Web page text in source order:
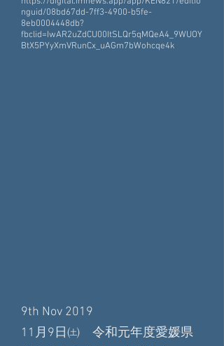
nguid/08bd67dd-7ff3-4900-b5fe-
8eb0004448db?
fbclid=IwAR2uZdCU00ItSLQr5qMQeA4_9WUOY
BtX5PYyXmVRunCx_uAGm7bWohcqe4k
9th Nov 2019
11月9日㈯ 令和元年度愛媛県